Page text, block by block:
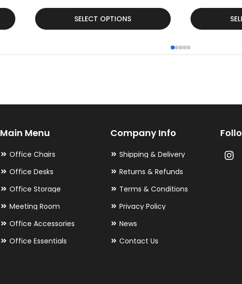
SELECT OPTIONS
This
product
options
be
the
product
page
This
product
has
options
Main Menu
Office Chairs
Office Desks
Office Storage
Meeting Room
Office Accessories
Office Essentials
Company Info
Shipping & Delivery
Returns & Refunds
Terms & Conditions
Privacy Policy
News
Contact Us